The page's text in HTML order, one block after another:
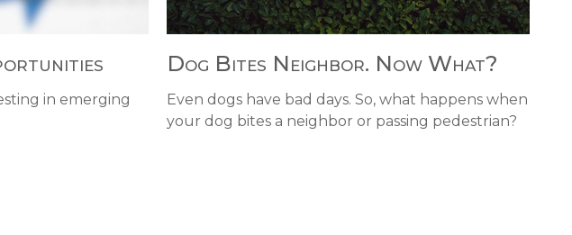
in emerging
Dog Bites Neighbor. Now What?
Even dogs have bad days. So, what happens when
your dog bites a neighbor or passing pedestrian?